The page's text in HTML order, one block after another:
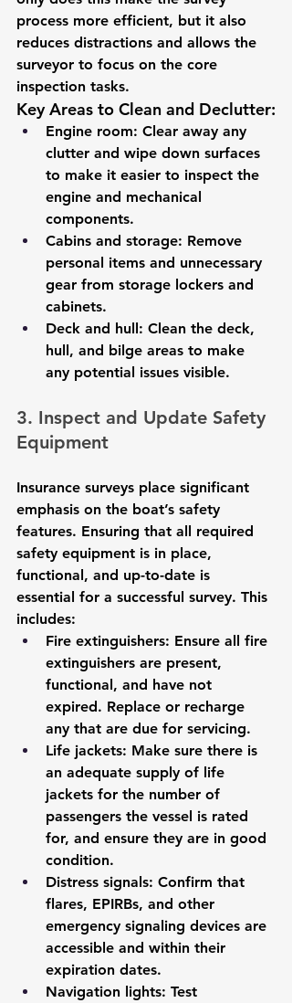
process more efficient, but it also
reduces distractions and allows the
surveyor to focus on the core
inspection tasks.
Key Areas to Clean and Declutter:
Engine room: Clear away any
clutter and wipe down surfaces
to make it easier to inspect the
engine and mechanical
components.
Cabins and storage: Remove
personal items and unnecessary
gear from storage lockers and
cabinets.
Deck and hull: Clean the deck,
hull, and bilge areas to make
any potential issues visible.
3. Inspect and Update Safety
Equipment
Insurance surveys place significant
emphasis on the boat’s safety
features. Ensuring that all required
safety equipment is in place,
functional, and up-to-date is
essential for a successful survey. This
includes:
Fire extinguishers: Ensure all fire
extinguishers are present,
functional, and have not
expired. Replace or recharge
any that are due for servicing.
Life jackets: Make sure there is
an adequate supply of life
jackets for the number of
passengers the vessel is rated
for, and ensure they are in good
condition.
Distress signals: Confirm that
flares, EPIRBs, and other
emergency signaling devices are
accessible and within their
expiration dates.
Navigation lights: Test